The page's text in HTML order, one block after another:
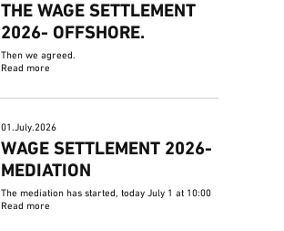
THE WAGE SETTLEMENT
2026- OFFSHORE.
Then we agreed.
Read more
01.July.2026
WAGE SETTLEMENT 2026-
MEDIATION
The mediation has started, today July 1 at 10:00
Read more